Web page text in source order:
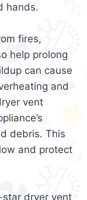
hands.
fires,
help prolong
can cause
and
vent
debris. This
and protect
dryer vent